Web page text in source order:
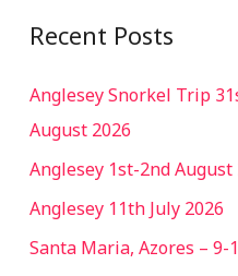
Recent Posts
Anglesey Snorkel Trip
August 2026
Anglesey 1st-2nd August
Anglesey 11th July 2026
Santa Maria, Azores – 9-